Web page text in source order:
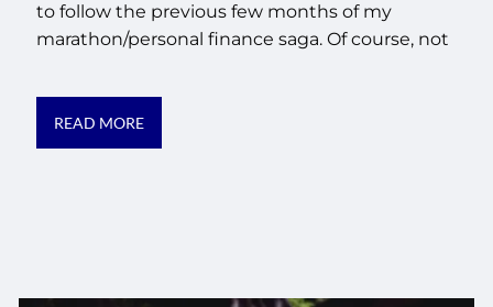
to follow the previous few months of my
marathon/personal finance saga. Of course, not
READ MORE